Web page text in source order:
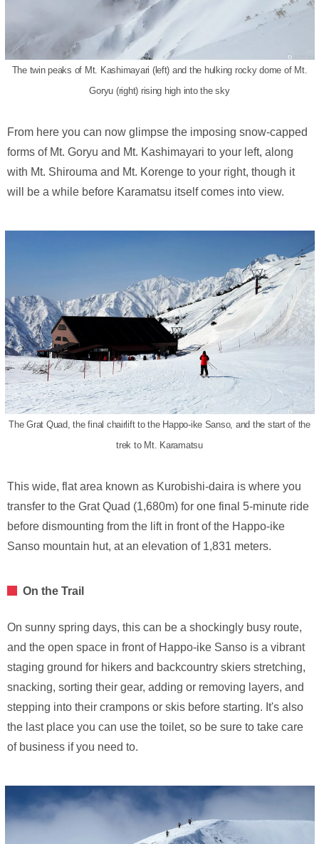
The twin peaks of Mt. Kashimayari (left) and the hulking rocky dome of Mt.
Goryu (right) rising high into the sky
From here you can now glimpse the imposing snow-capped
forms of Mt. Goryu and Mt. Kashimayari to your left, along
with Mt. Shirouma and Mt. Korenge to your right, though it
will be a while before Karamatsu itself comes into view.
The Grat Quad, the final chairlift to the Happo-ike Sanso, and the start of the
trek to Mt. Karamatsu
This wide, flat area known as Kurobishi-daira is where you
transfer to the Grat Quad (1,680m) for one final 5-minute ride
before dismounting from the lift in front of the Happo-ike
Sanso mountain hut, at an elevation of 1,831 meters.
On the Trail
On sunny spring days, this can be a shockingly busy route,
and the open space in front of Happo-ike Sanso is a vibrant
staging ground for hikers and backcountry skiers stretching,
snacking, sorting their gear, adding or removing layers, and
stepping into their crampons or skis before starting. It's also
the last place you can use the toilet, so be sure to take care
of business if you need to.